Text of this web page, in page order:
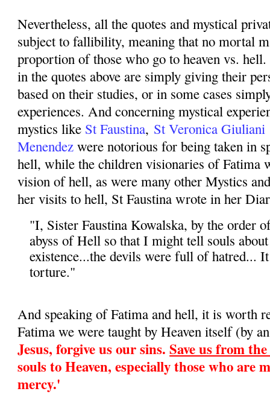
Nevertheless, all the quotes and mystical
subject to fallibility, meaning that no mortal
proportion of those who go to heaven vs.
in the quotes above are simply giving their
based on their studies, or in some cases
experiences. And concerning mystical
mystics like St Faustina, St Veronica Giuliani
Menendez were notorious for being taken in
hell, while the children visionaries of Fatima
vision of hell, as were many other Mystics
her visits to hell, St Faustina wrote in her
"I, Sister Faustina Kowalska, by the order
abyss of Hell so that I might tell souls
existence...the devils were full of hatred...
torture."
And speaking of Fatima and hell, it is worth
Fatima we were taught by Heaven itself (by
Jesus, forgive us our sins.Save us from
souls to Heaven, especially those who are
mercy.'